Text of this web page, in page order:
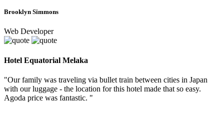
Brooklyn Simmons
Web Developer
Hotel Equatorial Melaka
"Our family was traveling via bullet train between cities in Japan
with our luggage - the location for this hotel made that so easy.
Agoda price was fantastic. "